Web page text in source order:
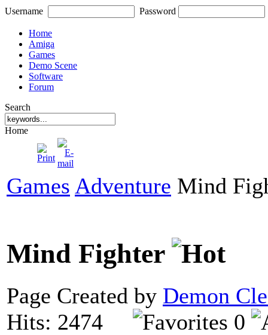
Username Password
Home
Amiga
Games
Demo Scene
Software
Forum
Search
Home
Games Adventure Mind
Mind Fighter
Page Created by Demon
Hits: 2474
0